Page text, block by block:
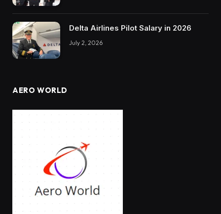
Delta Airlines Pilot Salary in 2026
July 2, 2026
AERO WORLD